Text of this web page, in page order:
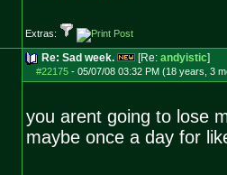
Extras:
Re: Sad week. [Re: andyistic]
#22175- 05/07/08 03:32 PM (18 years, 3
you arent going to lose
maybe once a day for